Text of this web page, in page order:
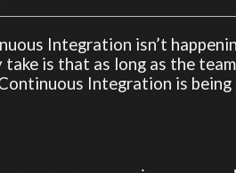
Integration isn’t
is that as long as the
Integration is being